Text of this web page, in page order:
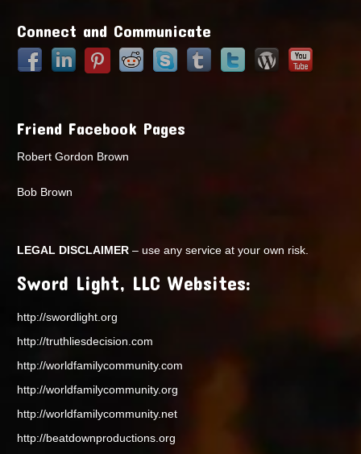
Connect and Communicate
Friend Facebook Pages
Robert Gordon Brown
Bob Brown
LEGAL DISCLAIMER – use any service at your own risk.
Sword Light, LLC Websites:
http://swordlight.org
http://truthliesdecision.com
http://worldfamilycommunity.com
http://worldfamilycommunity.org
http://worldfamilycommunity.net
http://beatdownproductions.org